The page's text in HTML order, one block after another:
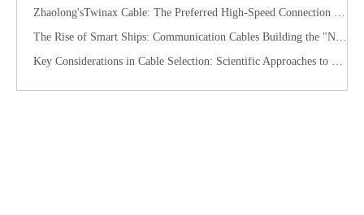
Zhaolong'sTwinax Cable: The Preferred High-Speed Connection Solution for the AI Era
The Rise of Smart Ships: Communication Cables Building the "Nervous System" of Future Shipping
Key Considerations in Cable Selection: Scientific Approaches to Mitigate Rodent and Termite Damage